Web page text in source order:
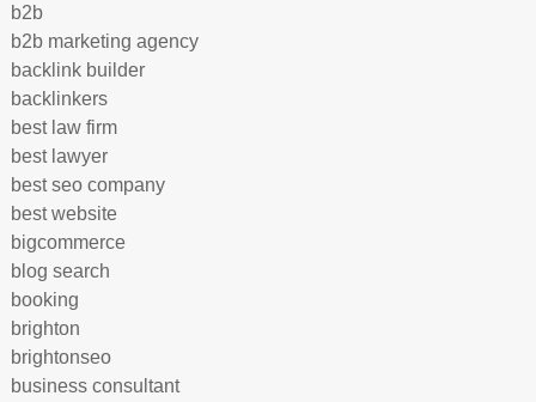
b2b
b2b marketing agency
backlink builder
backlinkers
best law firm
best lawyer
best seo company
best website
bigcommerce
blog search
booking
brighton
brightonseo
business consultant